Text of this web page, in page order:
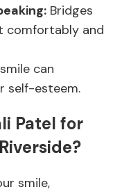
Bridges
comfortably and
can
self-esteem.
Patel for
smile,